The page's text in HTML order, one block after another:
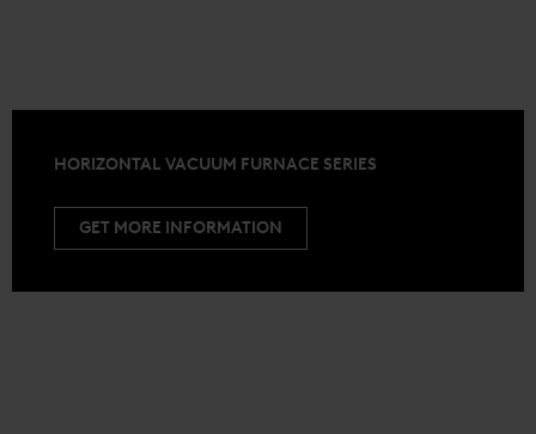
HORIZONTAL VACUUM FURNACE SERIES
GET MORE INFORMATION